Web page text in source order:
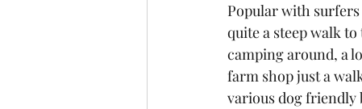
Popular with
quite a steep walk
camping around, a
farm shop just a
various dog friendly